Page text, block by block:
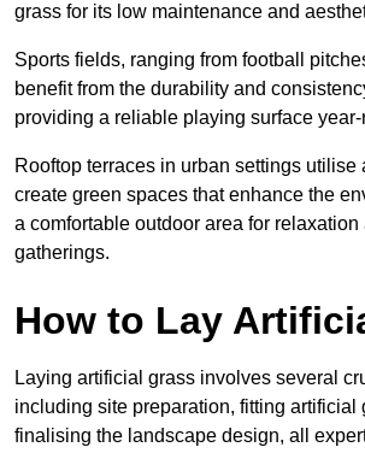
grass for its low maintenance and
Sports fields, ranging from football
benefit from the durability and
providing a reliable playing surface year-
Rooftop terraces in urban settings utilise
create green spaces that enhance the
a comfortable outdoor area for relaxation
gatherings.
How to Lay
Laying artificial grass involves several
including site preparation, fitting artificial
finalising the landscape design, all